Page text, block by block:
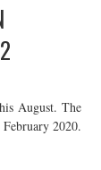
August. The
2020.